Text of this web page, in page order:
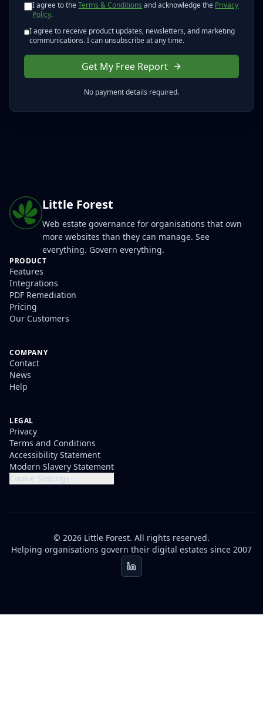
I agree to the Terms & Conditions and acknowledge the Privacy
Policy.
I agree to receive product updates, newsletters, and marketing
communications. I can unsubscribe at any time.
Get My Free Report
No payment details required.
Little Forest
Web estate governance for organisations that own
more websites than they can manage. See
everything. Govern everything.
PRODUCT
Features
Integrations
PDF Remediation
Pricing
Our Customers
COMPANY
Contact
News
Help
LEGAL
Privacy
Terms and Conditions
Accessibility Statement
Modern Slavery Statement
Cookie Settings
© 2026 Little Forest. All rights reserved.
Helping organisations govern their digital estates since 2007